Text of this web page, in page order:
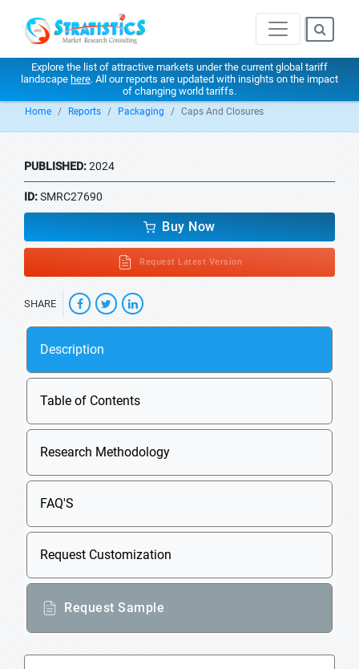
Explore the list of attractive markets under the current global tariff
landscape here. All our reports are updated with insights on the impact
of changing world tariffs.
Home Reports Packaging Caps And Closures
PUBLISHED:2024
ID:SMRC27690
Buy Now
Request Latest Version
SHARE
Description
Table of Contents
Research Methodology
FAQ'S
Request Customization
Request Sample